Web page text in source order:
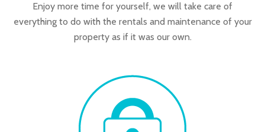
Enjoy more time for yourself, we will take care of
everything to do with the rentals and maintenance of your
property as if it was our own.